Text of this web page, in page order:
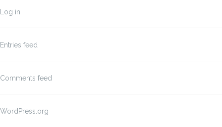
Log in
Entries feed
Comments feed
WordPress.org